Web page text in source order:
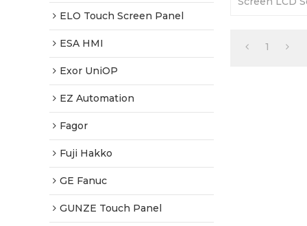
ELO Touch Screen Panel
ESA HMI
Exor UniOP
EZ Automation
Fagor
Fuji Hakko
GE Fanuc
GUNZE Touch Panel
1